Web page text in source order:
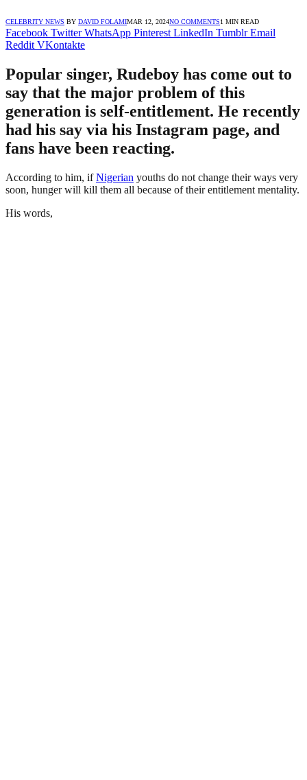
CELEBRITY NEWS BY DAVID FOLAMIMAR 12, 2024NO COMMENTS1 MIN READ
Facebook Twitter WhatsApp Pinterest LinkedIn Tumblr Email
Reddit VKontakte
Popular singer, Rudeboy has come out to
say that the major problem of this
generation is self-entitlement. He recently
had his say via his Instagram page, and
fans have been reacting.
According to him, ifNigerian youths do not change their ways very
soon, hunger will kill them all because of their entitlement mentality.
His words,